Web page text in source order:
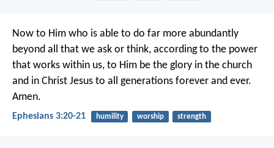
Now to Him who is able to do far more abundantly
beyond all that we ask or think, according to the power
that works within us, to Him be the glory in the church
and in Christ Jesus to all generations forever and ever.
Amen.
Ephesians 3:20-21 humility worship strength